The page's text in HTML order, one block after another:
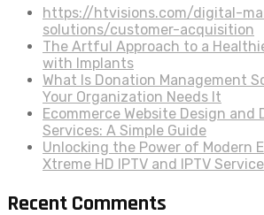
https://htvisions.com/digital-
solutions/customer-acquisition
The Artful Approach to a
with Implants
What Is Donation Management
Your Organization Needs It
Ecommerce Website Design and
Services: A Simple Guide
Unlocking the Power of Modern
Xtreme HD IPTV and IPTV
Recent Comments